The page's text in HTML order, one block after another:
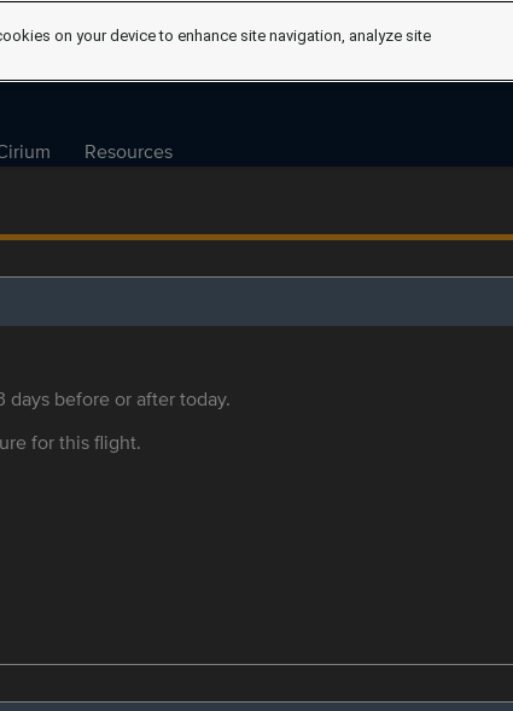
Resources
before or after today.
for this flight.
on your device to enhance site navigation, analyze site